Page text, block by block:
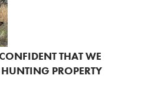
THAT WE
PROPERTY